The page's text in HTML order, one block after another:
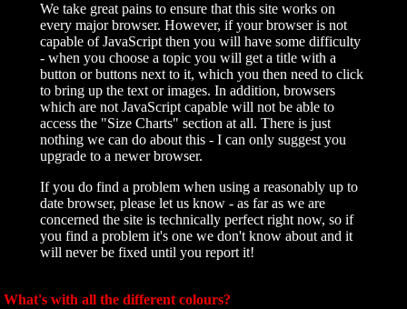
We take great pains to ensure that this site works on
every major browser. However, if your browser is not
capable of JavaScript then you will have some difficulty
- when you choose a topic you will get a title with a
button or buttons next to it, which you then need to click
to bring up the text or images. In addition, browsers
which are not JavaScript capable will not be able to
access the "Size Charts" section at all. There is just
nothing we can do about this - I can only suggest you
upgrade to a newer browser.
If you do find a problem when using a reasonably up to
date browser, please let us know - as far as we are
concerned the site is technically perfect right now, so if
you find a problem it's one we don't know about and it
will never be fixed until you report it!
What's with all the different colours?